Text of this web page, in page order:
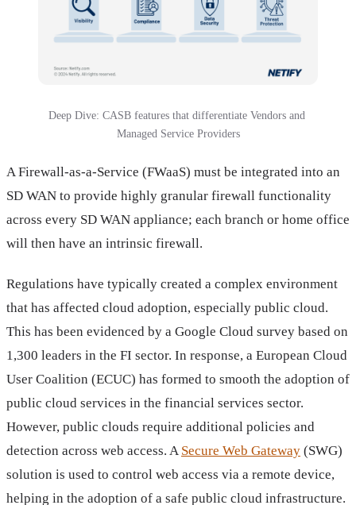
Deep Dive: CASB features that differentiate Vendors and
Managed Service Providers
A Firewall-as-a-Service (FWaaS) must be integrated into an
SD WAN to provide highly granular firewall functionality
across every SD WAN appliance; each branch or home office
will then have an intrinsic firewall.
Regulations have typically created a complex environment
that has affected cloud adoption, especially public cloud.
This has been evidenced by a Google Cloud survey based on
1,300 leaders in the FI sector. In response, a European Cloud
User Coalition (ECUC) has formed to smooth the adoption of
public cloud services in the financial services sector.
However, public clouds require additional policies and
detection across web access. A Secure Web Gateway (SWG)
solution is used to control web access via a remote device,
helping in the adoption of a safe public cloud infrastructure.